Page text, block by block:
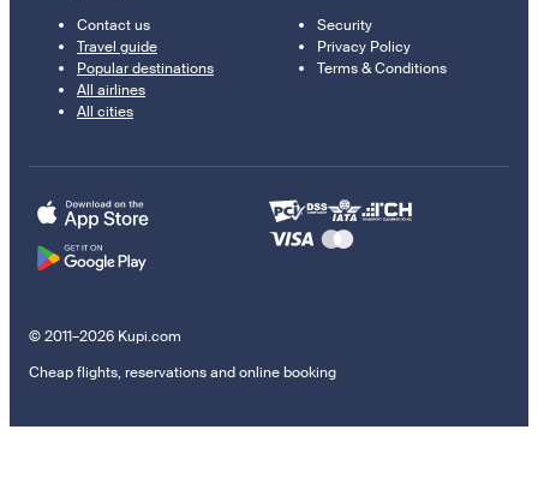
Contact us
Travel guide
Popular destinations
All airlines
All cities
Security
Privacy Policy
Terms & Conditions
© 2011–2026 Kupi.com
Cheap flights, reservations and online booking